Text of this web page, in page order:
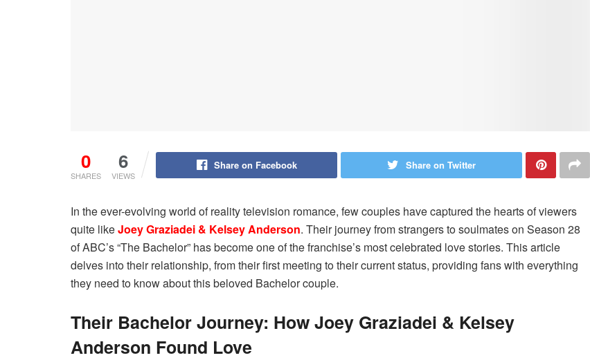
0
SHARES
6
VIEWS
Share on Facebook Share on Twitter
In the ever-evolving world of reality television romance, few couples have captured the hearts of viewers
quite likeJoey Graziadei & Kelsey Anderson. Their journey from strangers to soulmates on Season 28
of ABC’s “The Bachelor” has become one of the franchise’s most celebrated love stories. This article
delves into their relationship, from their first meeting to their current status, providing fans with everything
they need to know about this beloved Bachelor couple.
Their Bachelor Journey: How Joey Graziadei & Kelsey
Anderson Found Love